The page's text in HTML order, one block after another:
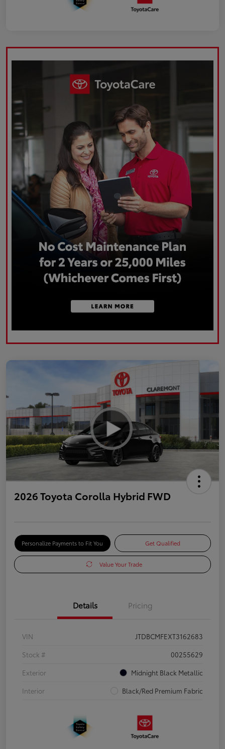
2026 Toyota Corolla Hybrid FWD
Personalize Payments to Fit You Get Qualified
Value Your Trade
Details Pricing
VIN
JTDBCMFEXT3162683
Stock #
00255629
Exterior
Midnight Black Metallic
Interior
Black/Red Premium Fabric